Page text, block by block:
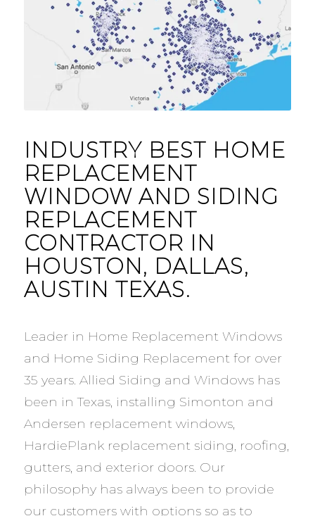
INDUSTRY BEST HOME
REPLACEMENT
WINDOW AND SIDING
REPLACEMENT
CONTRACTOR IN
HOUSTON, DALLAS,
AUSTIN TEXAS.
Leader in Home Replacement Windows
and Home Siding Replacement for over
35 years. Allied Siding and Windows has
been in Texas, installing Simonton and
Andersen replacement windows,
HardiePlank replacement siding, roofing,
gutters, and exterior doors. Our
philosophy has always been to provide
our customers with options so as to